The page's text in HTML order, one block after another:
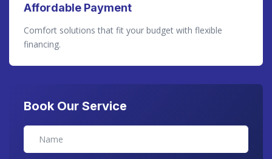
Affordable Payment
Comfort solutions that fit your budget with flexible
financing.
Book Our Service